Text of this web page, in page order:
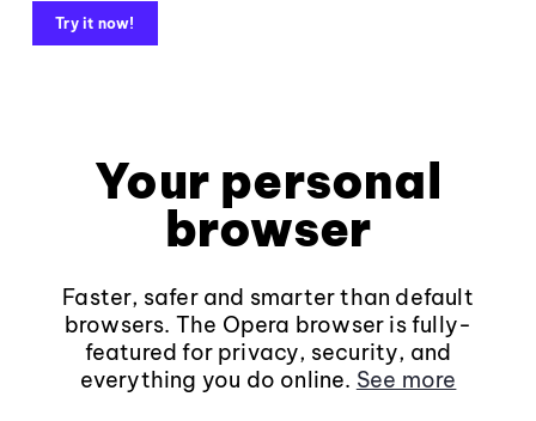
Try it now!
Your personal
browser
Faster, safer and smarter than default
browsers. The Opera browser is fully-
featured for privacy, security, and
everything you do online. See more